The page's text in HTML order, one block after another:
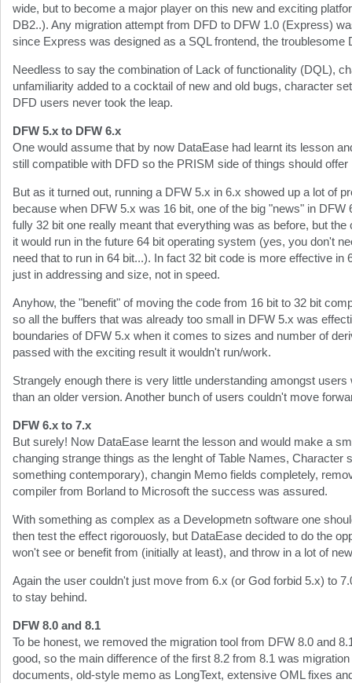
wide, but to become a major player on this new and exciting
DB2..). Any migration attempt from DFD to DFW 1.0 (Express)
since Express was designed as a SQL frontend, the troublesome
Needless to say the combination of Lack of functionality (DQL),
unfamiliarity added to a cocktail of new and old bugs, character
DFD users never took the leap.
DFW 5.x to DFW 6.x
One would assume that by now DataEase had learnt its lesson
still compatible with DFD so the PRISM side of things should
But as it turned out, running a DFW 5.x in 6.x showed up a lot of
because when DFW 5.x was 16 bit, one of the big "news" in
fully 32 bit one really meant that everything was as before, but
it would run in the future 64 bit operating system (yes, you don't
need that to run in 64 bit...). In fact 32 bit code is more effective in
just in addressing and size, not in speed.
Anyhow, the "benefit" of moving the code from 16 bit to 32 bit
so all the buffers that was already too small in DFW 5.x was
boundaries of DFW 5.x when it comes to sizes and number of
passed with the exciting result it wouldn't run/work.
Strangely enough there is very little understanding amongst
than an older version. Another bunch of users couldn't move
DFW 6.x to 7.x
But surely! Now DataEase learnt the lesson and would make a
changing strange things as the lenght of Table Names, Character
something contemporary), changin Memo fields completely,
compiler from Borland to Microsoft the success was assured.
With something as complex as a Developmetn software one
then test the effect rigorouosly, but DataEase decided to do the
won't see or benefit from (initially at least), and throw in a lot of
Again the user couldn't just move from 6.x (or God forbid 5.x) to
to stay behind.
DFW 8.0 and 8.1
To be honest, we removed the migration tool from DFW 8.0 and
good, so the main difference of the first 8.2 from 8.1 was
documents, old-style memo as LongText, extensive OML fixes